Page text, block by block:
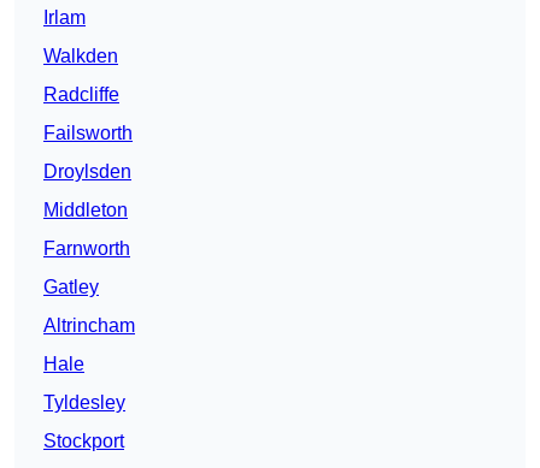
Irlam
Walkden
Radcliffe
Failsworth
Droylsden
Middleton
Farnworth
Gatley
Altrincham
Hale
Tyldesley
Stockport